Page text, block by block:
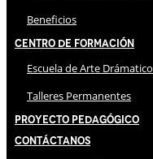
Beneficios
Centro de Formación
Escuela de Arte Drámatico
Talleres Permanentes
Proyecto Pedagógico
Contáctanos